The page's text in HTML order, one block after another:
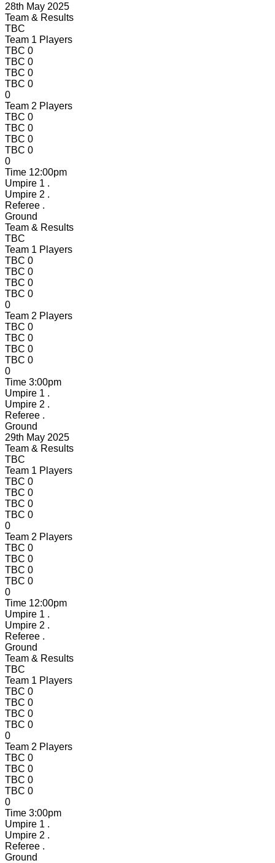
28th May 2025
Team & Results
TBC
Team 1 Players
TBC 0
TBC 0
TBC 0
TBC 0
0
Team 2 Players
TBC 0
TBC 0
TBC 0
TBC 0
0
Time 12:00pm
Umpire 1 .
Umpire 2 .
Referee .
Ground
Team & Results
TBC
Team 1 Players
TBC 0
TBC 0
TBC 0
TBC 0
0
Team 2 Players
TBC 0
TBC 0
TBC 0
TBC 0
0
Time 3:00pm
Umpire 1 .
Umpire 2 .
Referee .
Ground
29th May 2025
Team & Results
TBC
Team 1 Players
TBC 0
TBC 0
TBC 0
TBC 0
0
Team 2 Players
TBC 0
TBC 0
TBC 0
TBC 0
0
Time 12:00pm
Umpire 1 .
Umpire 2 .
Referee .
Ground
Team & Results
TBC
Team 1 Players
TBC 0
TBC 0
TBC 0
TBC 0
0
Team 2 Players
TBC 0
TBC 0
TBC 0
TBC 0
0
Time 3:00pm
Umpire 1 .
Umpire 2 .
Referee .
Ground